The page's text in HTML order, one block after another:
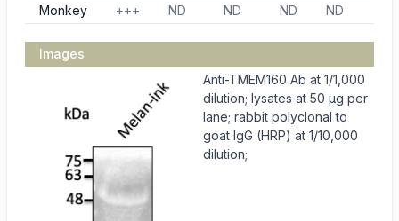
Monkey
+++ ND ND ND ND
Images
Anti-TMEM160 Ab at 1/1,000
dilution; lysates at 50 µg per
lane; rabbit polyclonal to
goat IgG (HRP) at 1/10,000
dilution;